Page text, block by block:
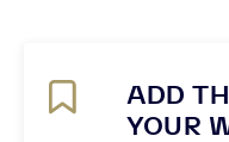
ADD
YOUR